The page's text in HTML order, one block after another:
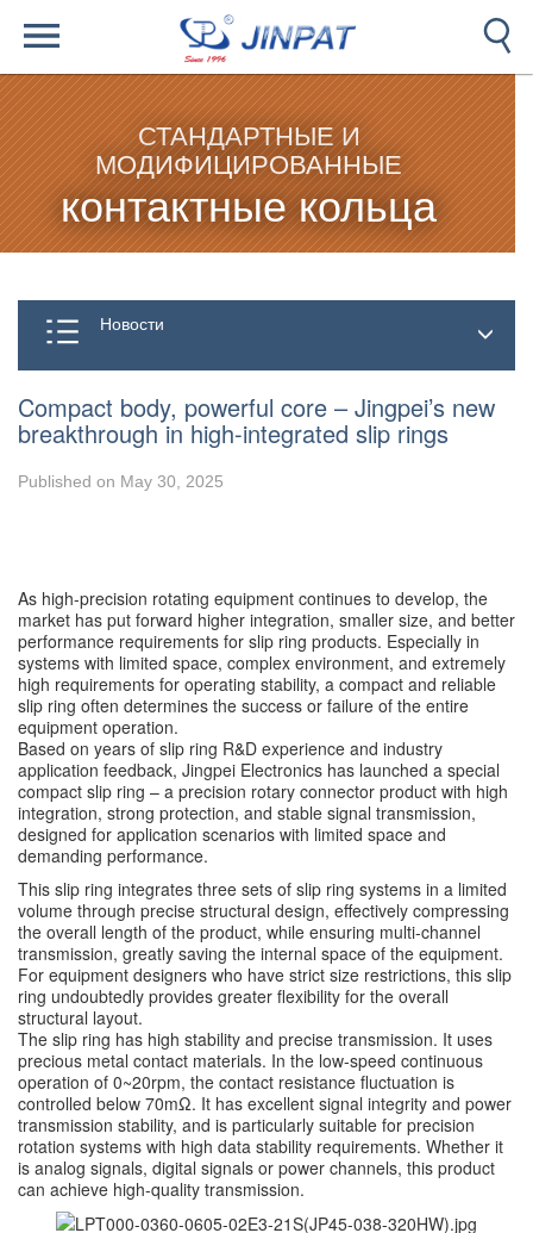
СТАНДАРТНЫЕ И
МОДИФИЦИРОВАННЫЕ
контактные кольца
Новости
Compact body, powerful core – Jingpei’s new
breakthrough in high-integrated slip rings
Published on May 30, 2025
As high-precision rotating equipment continues to develop, the
market has put forward higher integration, smaller size, and better
performance requirements for slip ring products. Especially in
systems with limited space, complex environment, and extremely
high requirements for operating stability, a compact and reliable
slip ring often determines the success or failure of the entire
equipment operation.
Based on years of slip ring R&D experience and industry
application feedback, Jingpei Electronics has launched a special
compact slip ring – a precision rotary connector product with high
integration, strong protection, and stable signal transmission,
designed for application scenarios with limited space and
demanding performance.
This slip ring integrates three sets of slip ring systems in a limited
volume through precise structural design, effectively compressing
the overall length of the product, while ensuring multi-channel
transmission, greatly saving the internal space of the equipment.
For equipment designers who have strict size restrictions, this slip
ring undoubtedly provides greater flexibility for the overall
structural layout.
The slip ring has high stability and precise transmission. It uses
precious metal contact materials. In the low-speed continuous
operation of 0~20rpm, the contact resistance fluctuation is
controlled below 70mΩ. It has excellent signal integrity and power
transmission stability, and is particularly suitable for precision
rotation systems with high data stability requirements. Whether it
is analog signals, digital signals or power channels, this product
can achieve high-quality transmission.